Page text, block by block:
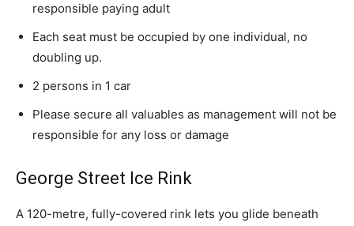
responsible paying adult
Each seat must be occupied by one individual, no
doubling up.
2 persons in 1 car
Please secure all valuables as management will not be
responsible for any loss or damage
George Street Ice Rink
A 120-metre, fully-covered rink lets you glide beneath